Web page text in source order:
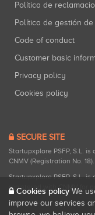
Política de
Política de gestión
Code of conduct
Customer basic
Privacy policy
Cookies policy
SECURE SITE
Startupxplore PSFP, S.L.
CNMV (Registration No. 18).
Startupxplore PSFP, S.L.
registered with CNMV for
Cookies policy We
improve our services